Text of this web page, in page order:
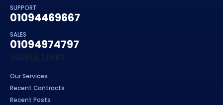
SUPPORT
01094469667
SALES
01094974797
USEFUL LINKS
Our Services
Recent Contracts
Recent Posts